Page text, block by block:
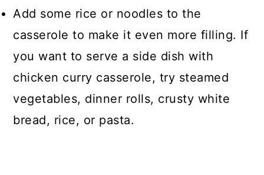
Add some rice or noodles to the
casserole to make it even more filling. If
you want to serve a side dish with
chicken curry casserole, try steamed
vegetables, dinner rolls, crusty white
bread, rice, or pasta.